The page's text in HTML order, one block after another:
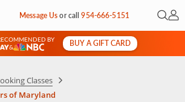
Message Usorcall954-666-5151 Open
My
BY
&
BUY A GIFT CARD
Classes
of Maryland